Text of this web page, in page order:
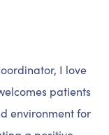
I love
patients
environment for